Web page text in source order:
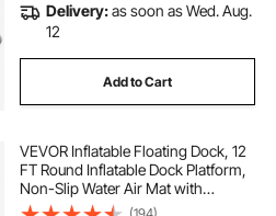
Delivery:as soon as Wed. Aug.
12
Add to Cart
VEVOR Inflatable Floating Dock, 12
FT Round Inflatable Dock Platform,
Non-Slip Water Air Mat with
Portable Carrying Bag and
(194)